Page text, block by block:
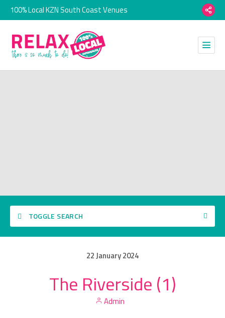
100% Local KZN South Coast Venues
TOGGLE SEARCH
22January2024
The Riverside (1)
Admin